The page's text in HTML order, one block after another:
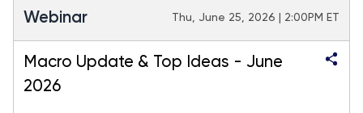
Webinar Thu, June 25, 2026 | 2:00PM ET
Macro Update & Top Ideas - June
2026